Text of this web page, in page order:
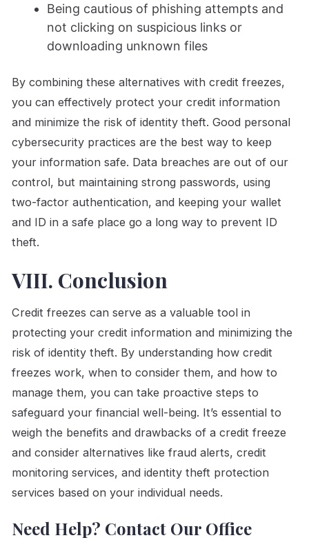
Being cautious of phishing attempts and
not clicking on suspicious links or
downloading unknown files
By combining these alternatives with credit freezes,
you can effectively protect your credit information
and minimize the risk of identity theft. Good personal
cybersecurity practices are the best way to keep
your information safe. Data breaches are out of our
control, but maintaining strong passwords, using
two-factor authentication, and keeping your wallet
and ID in a safe place go a long way to prevent ID
theft.
VIII. Conclusion
Credit freezes can serve as a valuable tool in
protecting your credit information and minimizing the
risk of identity theft. By understanding how credit
freezes work, when to consider them, and how to
manage them, you can take proactive steps to
safeguard your financial well-being. It’s essential to
weigh the benefits and drawbacks of a credit freeze
and consider alternatives like fraud alerts, credit
monitoring services, and identity theft protection
services based on your individual needs.
Need Help? Contact Our Office